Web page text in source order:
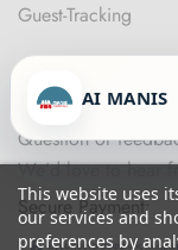
Guest-Tracking
Get In Touch
Question or
We’d love to hear
Secure Payment:
This website uses
our services and
preferences by
AI MANIS